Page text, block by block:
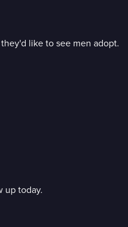
like to see men adopt.
up today.